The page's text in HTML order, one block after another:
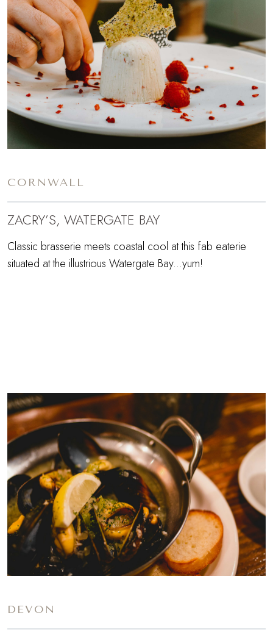
CORNWALL
ZACRY’S, WATERGATE BAY
Classic brasserie meets coastal cool at this fab eaterie
situated at the illustrious Watergate Bay...yum!
DEVON